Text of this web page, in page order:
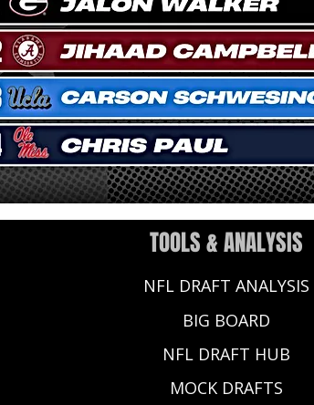
TOOLS & ANALYSIS
NFL DRAFT ANALYSIS
BIG BOARD
NFL DRAFT HUB
MOCK DRAFTS